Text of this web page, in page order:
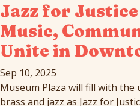
Jazz for
Music,
Unite in
Sep 10, 2025
Museum Plaza will fill with
brass and jazz as Jazz for